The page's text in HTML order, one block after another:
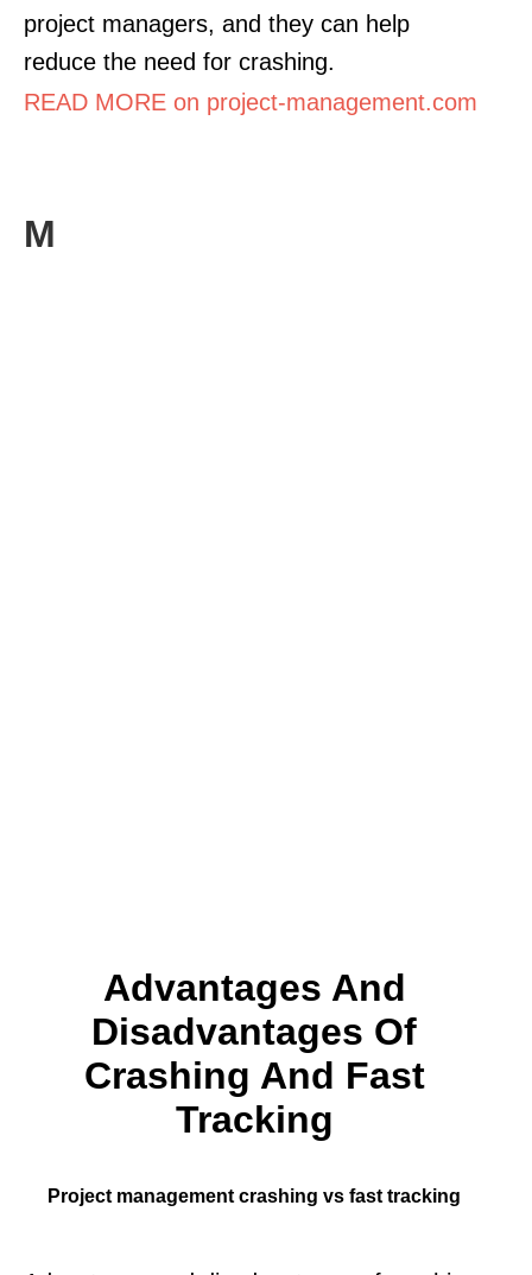
project managers, and they can help
reduce the need for crashing.
READ MORE on project-management.com
M
Advantages And
Disadvantages Of
Crashing And Fast
Tracking
Project management crashing vs fast tracking